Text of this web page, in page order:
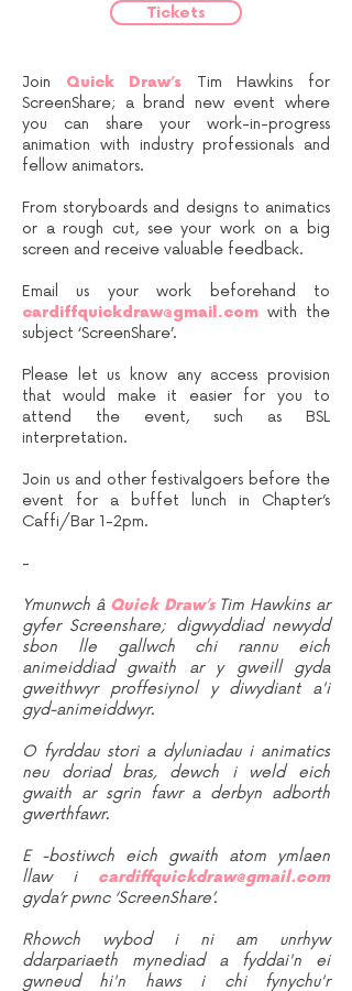
Tickets
Join Quick Draw’s Tim Hawkins for
ScreenShare; a brand new event where
you can share your work-in-progress
animation with industry professionals and
fellow animators.
From storyboards and designs to animatics
or a rough cut, see your work on a big
screen and receive valuable feedback.
Email us your work beforehand to
cardiffquickdraw@gmail.com with the
subject ‘ScreenShare’.
Please let us know any access provision
that would make it easier for you to
attend the event, such as BSL
interpretation.
Join us and other festivalgoers before the
event for a buffet lunch in Chapter’s
Caffi/Bar 1-2pm.
-
Ymunwch â Quick Draw’s Tim Hawkins ar
gyfer Screenshare; digwyddiad newydd
sbon lle gallwch chi rannu eich
animeiddiad gwaith ar y gweill gyda
gweithwyr proffesiynol y diwydiant a'i
gyd-animeiddwyr.
O fyrddau stori a dyluniadau i animatics
neu doriad bras, dewch i weld eich
gwaith ar sgrin fawr a derbyn adborth
gwerthfawr.
E -bostiwch eich gwaith atom ymlaen
llaw i cardiffquickdraw@gmail.com
gyda’r pwnc ‘ScreenShare’.
Rhowch wybod i ni am unrhyw
ddarpariaeth mynediad a fyddai'n ei
gwneud hi'n haws i chi fynychu'r